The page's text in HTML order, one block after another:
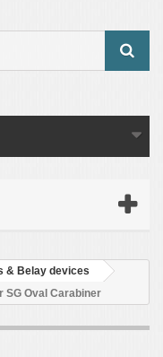
& Belay devices
SG Oval Carabiner